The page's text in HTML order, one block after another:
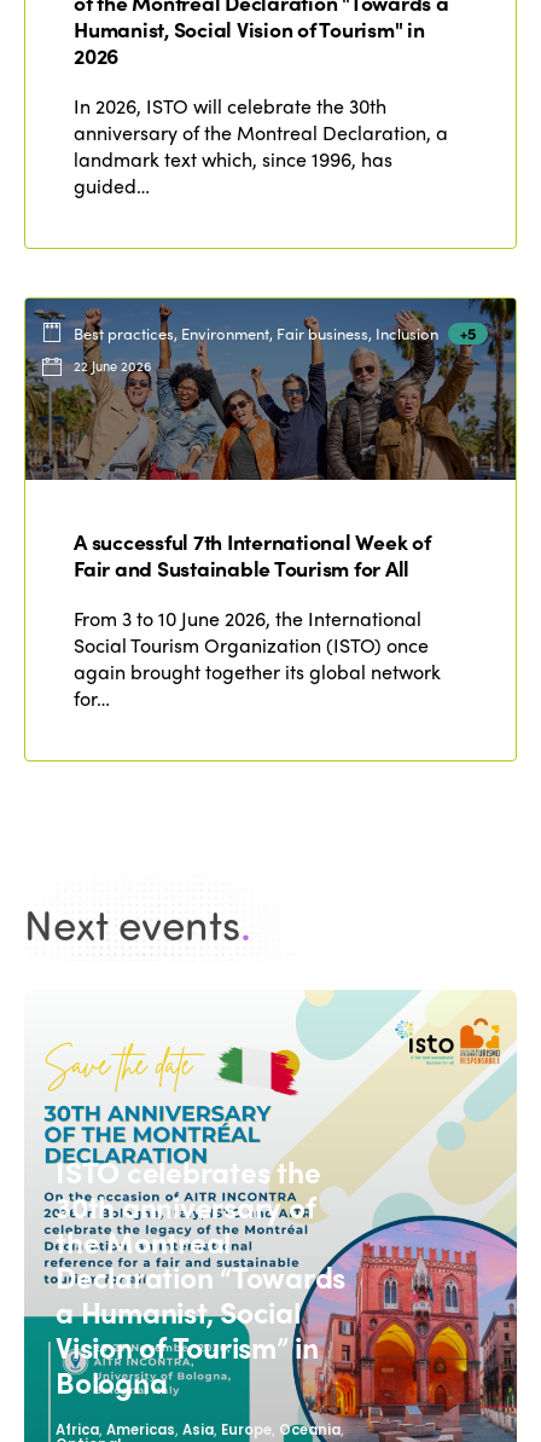
Humanist, Social Vision of Tourism" in
2026
In 2026, ISTO will celebrate the 30th
anniversary of the Montreal Declaration, a
landmark text which, since 1996, has
guided…
Best practices, Environment, Fair business, Inclusion +5
22 June 2026
A successful 7th International Week of
Fair and Sustainable Tourism for All
From 3 to 10 June 2026, the International
Social Tourism Organization (ISTO) once
again brought together its global network
for…
Next events.
ISTO celebrates the
30th anniversary of
the Montreal
Declaration “Towards
a Humanist, Social
Vision of Tourism” in
Bologna
Africa,Americas,Asia, Europe Oceania,